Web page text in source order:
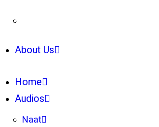
About Us
Home
Audios
Naat